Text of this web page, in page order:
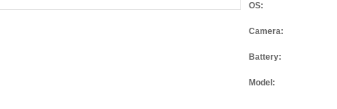
OS:
Camera:
Battery:
Model: